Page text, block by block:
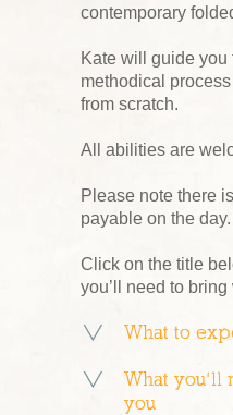
contemporary
Kate will guide you
methodical
from scratch.
All abilities are
Please note there
payable on the day.
Click on the title
you’ll need to
What to
What you’ll
you